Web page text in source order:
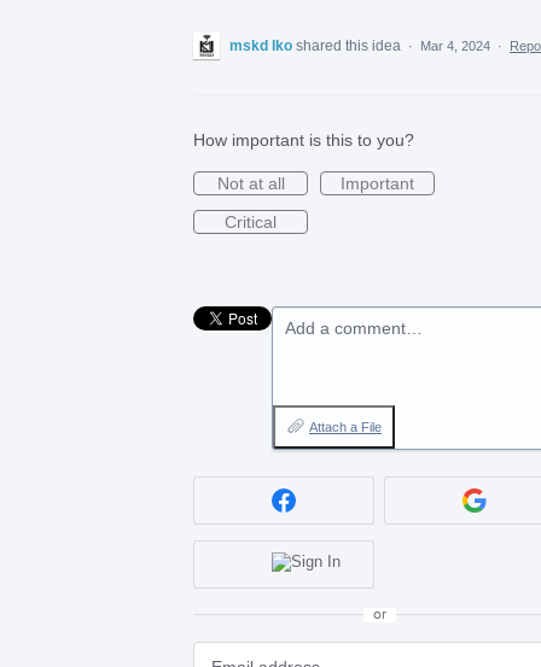
mskd lko shared this idea · Mar 4, 2024 ·
How important is this to you?
Not at all
Important
Critical
Add a comment…
Attach a File
or